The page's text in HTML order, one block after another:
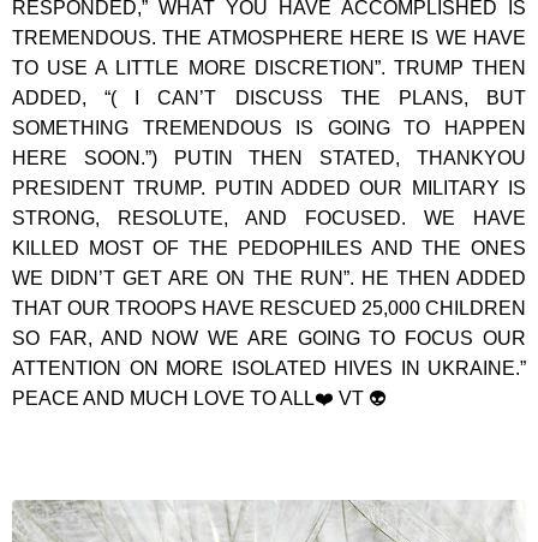
RESPONDED,” WHAT YOU HAVE ACCOMPLISHED IS
TREMENDOUS. THE ATMOSPHERE HERE IS WE HAVE
TO USE A LITTLE MORE DISCRETION”. TRUMP THEN
ADDED, “( I CAN’T DISCUSS THE PLANS, BUT
SOMETHING TREMENDOUS IS GOING TO HAPPEN
HERE SOON.”) PUTIN THEN STATED, THANKYOU
PRESIDENT TRUMP. PUTIN ADDED OUR MILITARY IS
STRONG, RESOLUTE, AND FOCUSED. WE HAVE
KILLED MOST OF THE PEDOPHILES AND THE ONES
WE DIDN’T GET ARE ON THE RUN”. HE THEN ADDED
THAT OUR TROOPS HAVE RESCUED 25,000 CHILDREN
SO FAR, AND NOW WE ARE GOING TO FOCUS OUR
ATTENTION ON MORE ISOLATED HIVES IN UKRAINE.”
PEACE AND MUCH LOVE TO ALL❤️ VT 👽